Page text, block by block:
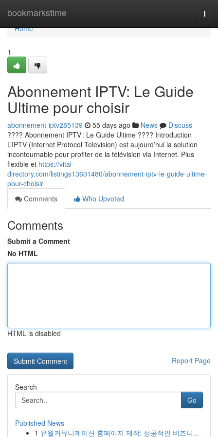
bookmarkstime
Home
Home
1
Abonnement IPTV: Le Guide
Ultime pour choisir
abonnement-iptv285139 55 days ago News
Discuss
???? Abonnement IPTV : Le Guide Ultime ???? Introduction
L’IPTV (Internet Protocol Television) est aujourd’hui la solution
incontournable pour profiter de la télévision via Internet. Plus
flexible et https://vital-
directory.com/listings13601480/abonnement-iptv-le-guide-ultime-
pour-choisir
Comments
Who Upvoted
Comments
Submit a Comment
No HTML
HTML is disabled
Report Page
Search
Go
Published News
1 유월커뮤니케이션 홈페이지 제작: 성공적인 비즈니...